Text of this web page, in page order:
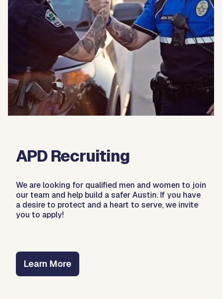
APD Recruiting
We are looking for qualified men and women to join
our team and help build a safer Austin. If you have
a desire to protect and a heart to serve, we invite
you to apply!
Learn More